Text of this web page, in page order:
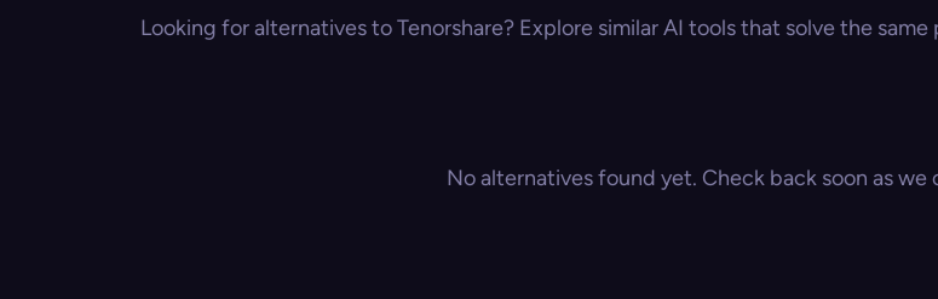
Looking for alternatives to Tenorshare? Explore similar AI tools that solve the same
No alternatives found yet. Check back soon as